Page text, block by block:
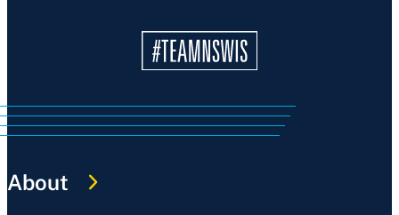
About